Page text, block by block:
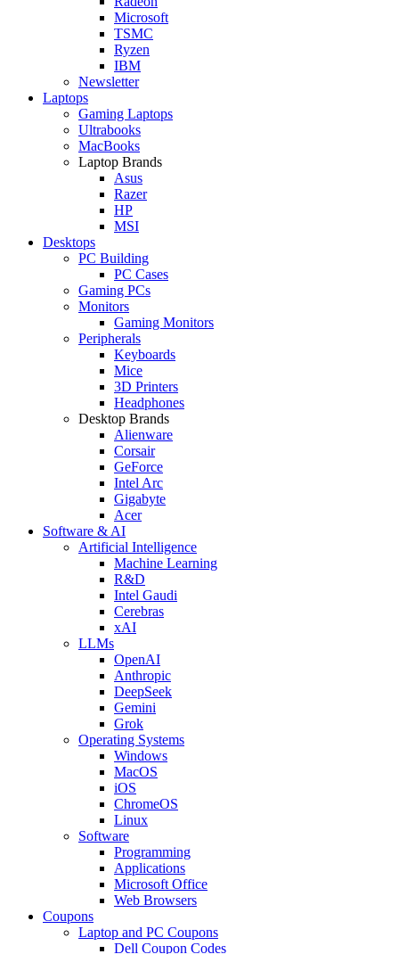
Microsoft
TSMC
Ryzen
IBM
Newsletter
Laptops
Gaming Laptops
Ultrabooks
MacBooks
Laptop Brands
Asus
Razer
HP
MSI
Desktops
PC Building
PC Cases
Gaming PCs
Monitors
Gaming Monitors
Peripherals
Keyboards
Mice
3D Printers
Headphones
Desktop Brands
Alienware
Corsair
GeForce
Intel Arc
Gigabyte
Acer
Software & AI
Artificial Intelligence
Machine Learning
R&D
Intel Gaudi
Cerebras
xAI
LLMs
OpenAI
Anthropic
DeepSeek
Gemini
Grok
Operating Systems
Windows
MacOS
iOS
ChromeOS
Linux
Software
Programming
Applications
Microsoft Office
Web Browsers
Coupons
Laptop and PC Coupons
Dell Coupon Codes